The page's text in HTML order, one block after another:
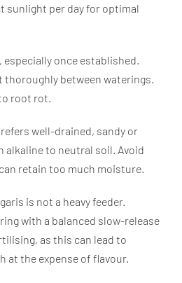
sunlight per day for optimal
especially once established.
between waterings.
root rot.
well-drained, sandy or
alkaline to neutral soil. Avoid
retain too much moisture.
is not a heavy feeder.
with a balanced slow-release
as this can lead to
at the expense of flavour.